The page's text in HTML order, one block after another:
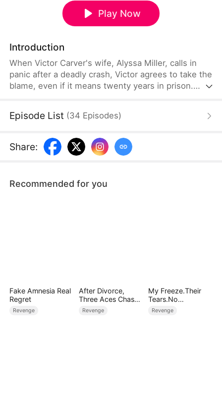
Play Now
Introduction
When Victor Carver's wife, Alyssa Miller, calls in
panic after a deadly crash, Victor agrees to take the
blame, even if it means twenty years in prison.
not the fool they think he is, and the real reckoning
Episode List (34 Episodes)
Share:
Recommended for you
Fake Amnesia Real
Regret
Revenge
After Divorce,
Three Aces Chase
Me
Revenge
My Freeze.Their
Tears.No
Forgiveness
Revenge